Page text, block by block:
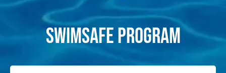
SwimSafe Program